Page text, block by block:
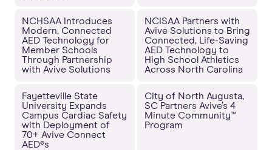
NCHSAA Introduces
Modern, Connected
AED Technology for
Member Schools
Through Partnership
with Avive Solutions
NCISAA Partners with
Avive Solutions to Bring
Connected, Life-Saving
AED Technology to
High School Athletics
Across North Carolina
Fayetteville State
University Expands
Campus Cardiac Safety
with Deployment of
70+ Avive Connect
AED®s
City of North Augusta,
SC Partners Avive’s 4
Minute Community™
Program